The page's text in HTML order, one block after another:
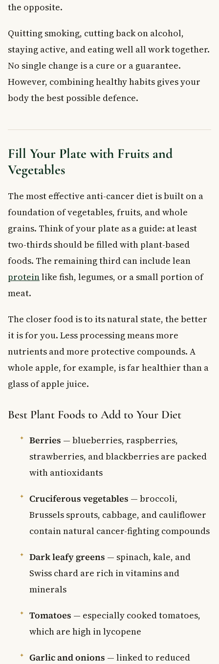
the opposite.
Quitting smoking, cutting back on alcohol,
staying active, and eating well all work together.
No single change is a cure or a guarantee.
However, combining healthy habits gives your
body the best possible defence.
Fill Your Plate with Fruits and
Vegetables
The most effective anti-cancer diet is built on a
foundation of vegetables, fruits, and whole
grains. Think of your plate as a guide: at least
two-thirds should be filled with plant-based
foods. The remaining third can include lean
proteinlike fish, legumes, or a small portion of
meat.
The closer food is to its natural state, the better
it is for you. Less processing means more
nutrients and more protective compounds. A
whole apple, for example, is far healthier than a
glass of apple juice.
Best Plant Foods to Add to Your Diet
Berries — blueberries, raspberries,
strawberries, and blackberries are packed
with antioxidants
Cruciferous vegetables — broccoli,
Brussels sprouts, cabbage, and cauliflower
contain natural cancer-fighting compounds
Dark leafy greens — spinach, kale, and
Swiss chard are rich in vitamins and
minerals
Tomatoes — especially cooked tomatoes,
which are high in lycopene
Garlic and onions — linked to reduced